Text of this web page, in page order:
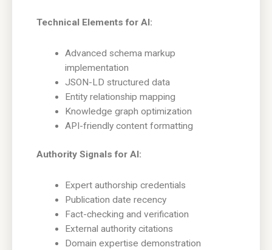
Technical Elements for AI:
Advanced schema markup
implementation
JSON-LD structured data
Entity relationship mapping
Knowledge graph optimization
API-friendly content formatting
Authority Signals for AI:
Expert authorship credentials
Publication date recency
Fact-checking and verification
External authority citations
Domain expertise demonstration